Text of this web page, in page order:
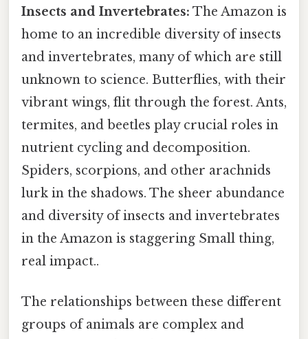
Insects and Invertebrates: The Amazon is
home to an incredible diversity of insects
and invertebrates, many of which are still
unknown to science. Butterflies, with their
vibrant wings, flit through the forest. Ants,
termites, and beetles play crucial roles in
nutrient cycling and decomposition.
Spiders, scorpions, and other arachnids
lurk in the shadows. The sheer abundance
and diversity of insects and invertebrates
in the Amazon is staggering Small thing,
real impact..
The relationships between these different
groups of animals are complex and